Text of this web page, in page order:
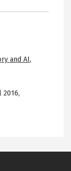
and AI,
2016,